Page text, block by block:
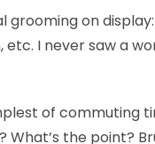
on
I never saw a
of commuting
the point?